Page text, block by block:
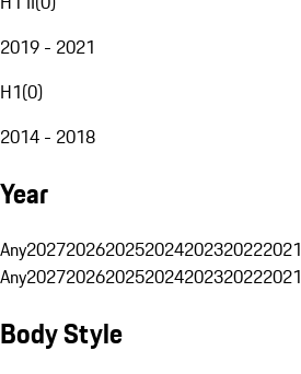
2019 - 2021
H1(0)
2014 - 2018
Year
Any2027202620252024202320222021
Any2027202620252024202320222021
Body Style